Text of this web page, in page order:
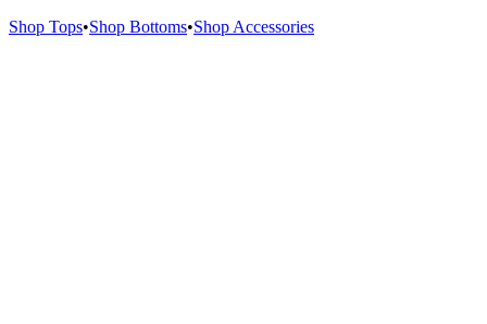
Shop Tops•Shop Bottoms•Shop Accessories